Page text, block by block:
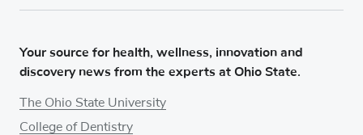
Your source for health, wellness, innovation and
discovery news from the experts at Ohio State.
The Ohio State University
College of Dentistry